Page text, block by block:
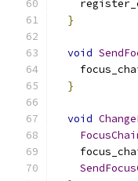
}
void
}
void